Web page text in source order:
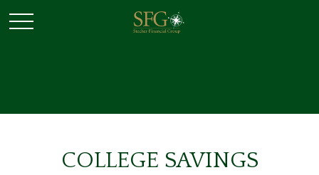
COLLEGE SAVINGS